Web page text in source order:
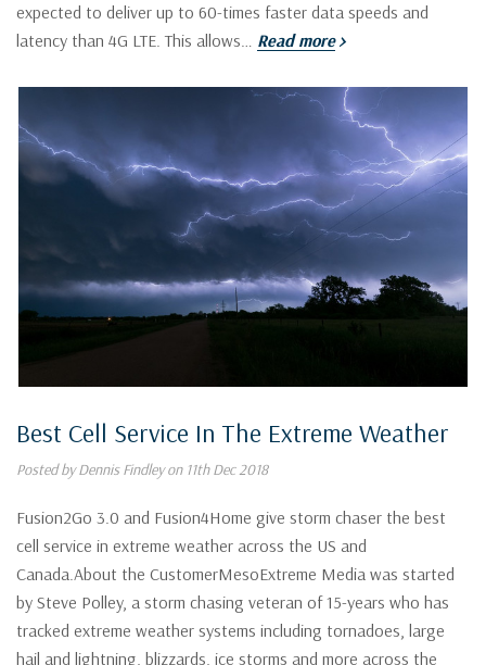
expected to deliver up to 60-times faster data speeds and
latency than 4G LTE. This allows… Read more
Best Cell Service In The Extreme Weather
Posted by Dennis Findley on 11th Dec 2018
Fusion2Go 3.0 and Fusion4Home give storm chaser the best
cell service in extreme weather across the US and
Canada.About the CustomerMesoExtreme Media was started
by Steve Polley, a storm chasing veteran of 15-years who has
tracked extreme weather systems including tornadoes, large
hail and lightning, blizzards, ice storms and more across the